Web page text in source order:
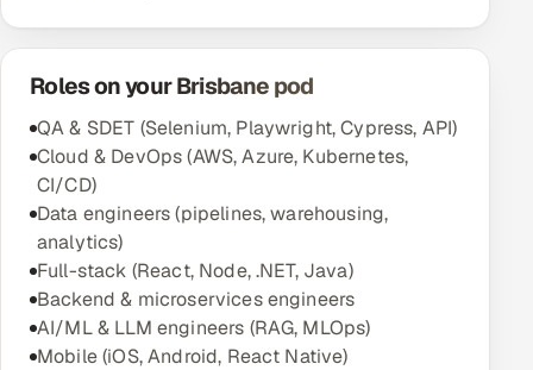
Roles on your Brisbane pod
QA & SDET (Selenium, Playwright, Cypress, API)
Cloud & DevOps (AWS, Azure, Kubernetes,
CI/CD)
Data engineers (pipelines, warehousing,
analytics)
Full-stack (React, Node, .NET, Java)
Backend & microservices engineers
AI/ML & LLM engineers (RAG, MLOps)
Mobile (iOS, Android, React Native)